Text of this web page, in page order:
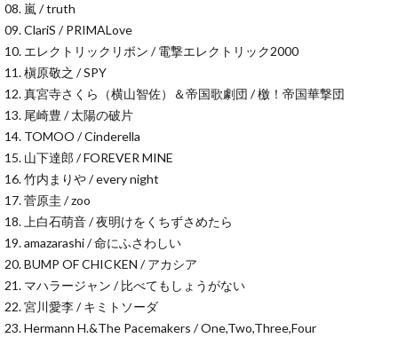
08. 嵐 / truth
09. ClariS / PRIMALove
10. エレクトリックリボン / 電撃エレクトリック2000
11. 槇原敬之 / SPY
12. 真宮寺さくら（横山智佐）＆帝国歌劇団 / 檄！帝国華撃団
13. 尾崎豊 / 太陽の破片
14. TOMOO / Cinderella
15. 山下達郎 / FOREVER MINE
16. 竹内まりや / every night
17. 菅原圭 / zoo
18. 上白石萌音 / 夜明けをくちずさめたら
19. amazarashi / 命にふさわしい
20. BUMP OF CHICKEN / アカシア
21. マハラージャン / 比べてもしょうがない
22. 宮川愛李 / キミトソーダ
23. Hermann H.&The Pacemakers / One,Two,Three,Four